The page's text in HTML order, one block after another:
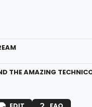
AMAZING